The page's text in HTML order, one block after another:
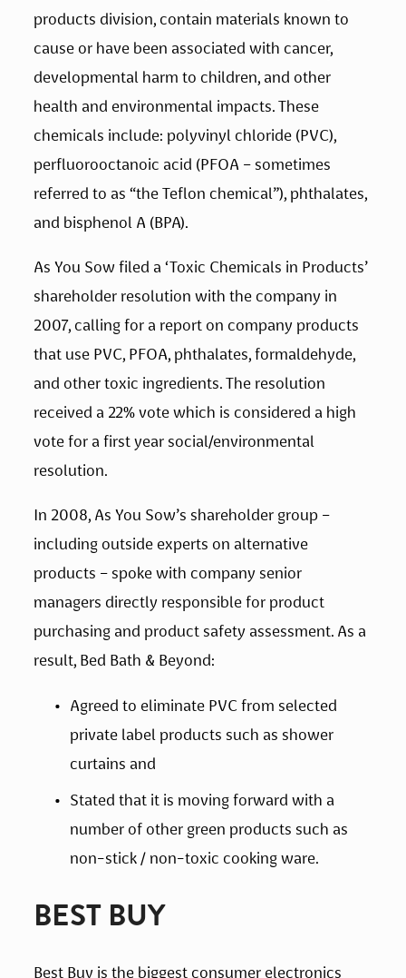
products division, contain materials known to
cause or have been associated with cancer,
developmental harm to children, and other
health and environmental impacts. These
chemicals include: polyvinyl chloride (PVC),
perfluorooctanoic acid (PFOA – sometimes
referred to as “the Teflon chemical”), phthalates,
and bisphenol A (BPA).
As You Sow filed a ‘Toxic Chemicals in Products’
shareholder resolution with the company in
2007, calling for a report on company products
that use PVC, PFOA, phthalates, formaldehyde,
and other toxic ingredients. The resolution
received a 22% vote which is considered a high
vote for a first year social/environmental
resolution.
In 2008, As You Sow’s shareholder group –
including outside experts on alternative
products – spoke with company senior
managers directly responsible for product
purchasing and product safety assessment. As a
result, Bed Bath & Beyond:
Agreed to eliminate PVC from selected
private label products such as shower
curtains and
Stated that it is moving forward with a
number of other green products such as
non-stick / non-toxic cooking ware.
BEST BUY
Best Buy is the biggest consumer electronics